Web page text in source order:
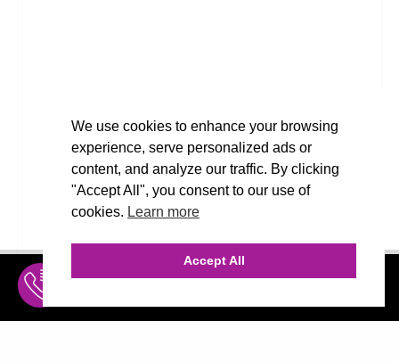
We use cookies to enhance your browsing
experience, serve personalized ads or
content, and analyze our traffic. By clicking
"Accept All", you consent to our use of
cookies. Learn more
Accept All